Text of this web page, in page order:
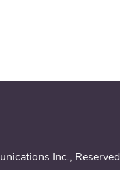
Inc., Reserved